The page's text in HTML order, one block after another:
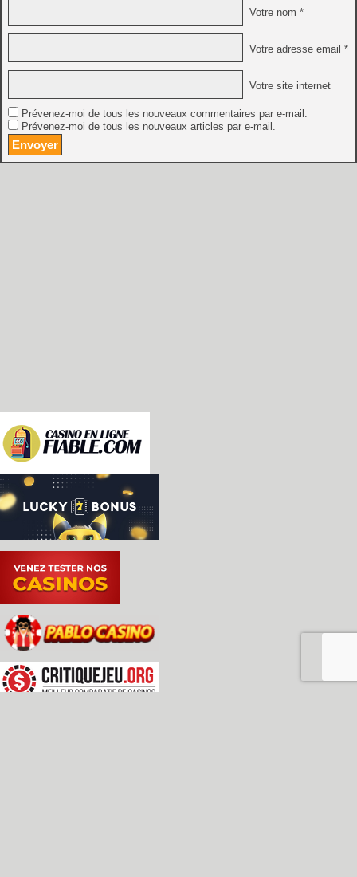
Votre nom *
Votre adresse email *
Votre site internet
Prévenez-moi de tous les nouveaux commentaires par e-mail.
Prévenez-moi de tous les nouveaux articles par e-mail.